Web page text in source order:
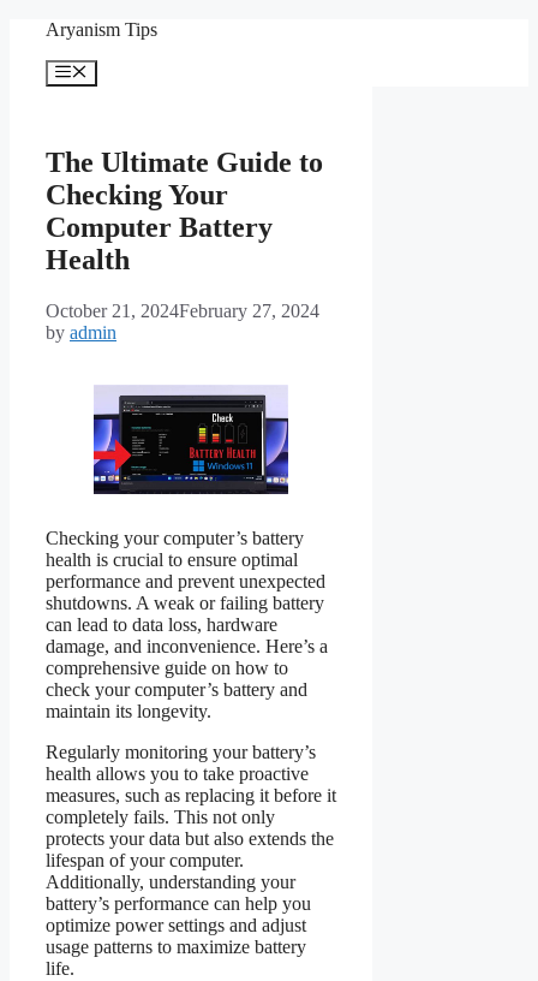
content
Aryanism Tips
Menu
The Ultimate Guide to
Checking Your
Computer Battery
Health
October 21, 2024February 27, 2024
by admin
Checking your computer’s battery
health is crucial to ensure optimal
performance and prevent unexpected
shutdowns. A weak or failing battery
can lead to data loss, hardware
damage, and inconvenience. Here’s a
comprehensive guide on how to
check your computer’s battery and
maintain its longevity.
Regularly monitoring your battery’s
health allows you to take proactive
measures, such as replacing it before it
completely fails. This not only
protects your data but also extends the
lifespan of your computer.
Additionally, understanding your
battery’s performance can help you
optimize power settings and adjust
usage patterns to maximize battery
life.